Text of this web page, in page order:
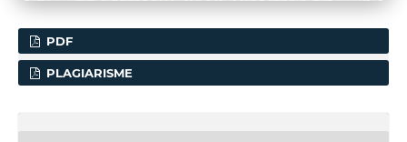
PDF
PLAGIARISME